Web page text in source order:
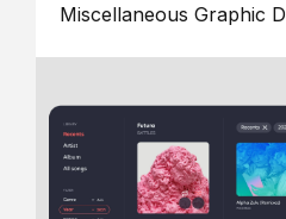
Miscellaneous Graphic